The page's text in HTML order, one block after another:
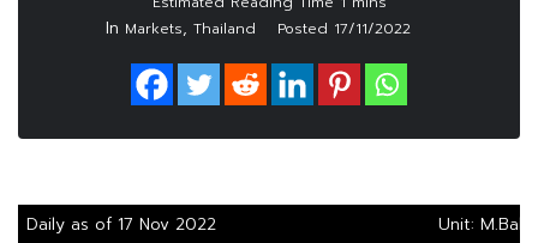
In Markets, Thailand Posted 17/11/2022
Daily as of 17 Nov 2022 Unit: M.Baht